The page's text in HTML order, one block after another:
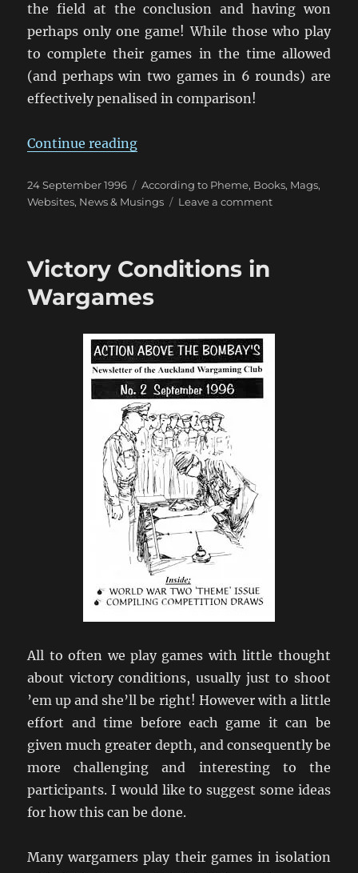
the field at the conclusion and having won
perhaps only one game! While those who play
to complete their games in the time allowed
(and perhaps win two games in 6 rounds) are
effectively penalised in comparison!
Continue reading“An Opinion on Wargame Draws”
Posted
on
24 September 1996 Categories
According to Pheme, Books, Mags,
Websites, News & Musings Leave a commenton
Victory Conditions in
Wargames
All to often we play games with little thought
about victory conditions, usually just to shoot
’em up and she’ll be right! However with a little
effort and time before each game it can be
given much greater depth, and consequently be
more challenging and interesting to the
participants. I would like to suggest some ideas
for how this can be done.
Many wargamers play their games in isolation